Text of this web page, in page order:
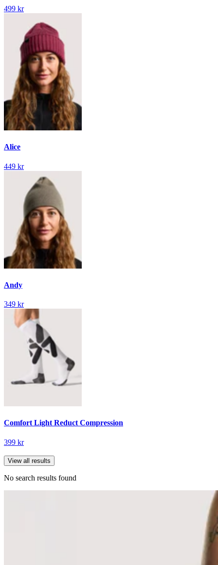
499 kr
Alice
449 kr
Andy
349 kr
Comfort Light Reduct Compression
399 kr
View all results
No search results found